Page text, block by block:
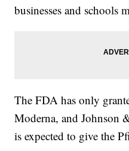
businesses and schools
The FDA has only
Moderna, and Johnson
is expected to give the